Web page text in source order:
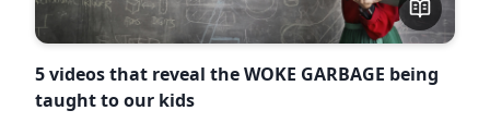
5 videos that reveal the WOKE GARBAGE being
taught to our kids